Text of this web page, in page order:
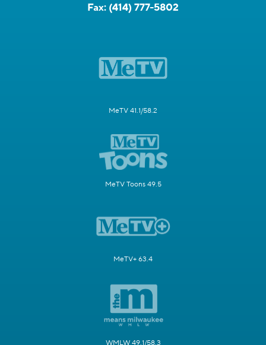
Fax: (414) 777-5802
MeTV 41.1/58.2
MeTV Toons 49.5
MeTV+ 63.4
WMLW 49.1/58.3